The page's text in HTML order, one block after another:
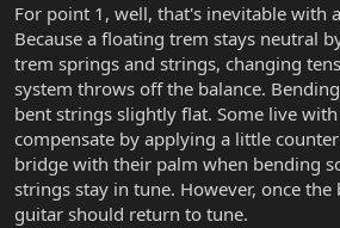
For point 1, well, that's inevitable with
Because a floating trem stays neutral
trem springs and strings, changing
system throws off the balance.
bent strings slightly flat. Some live
compensate by applying a little
bridge with their palm when bending
strings stay in tune. However, once the
guitar should return to tune.